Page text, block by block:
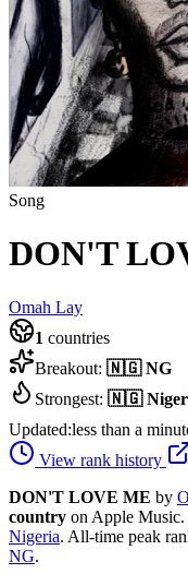
Song
DON'T
Omah Lay
1 countries
Breakout: 🇳🇬 NG
Strongest: 🇳🇬
Updated:less than a
View rank history
DON'T LOVE ME by
country on Apple Music.
Nigeria. All-time peak
NG.